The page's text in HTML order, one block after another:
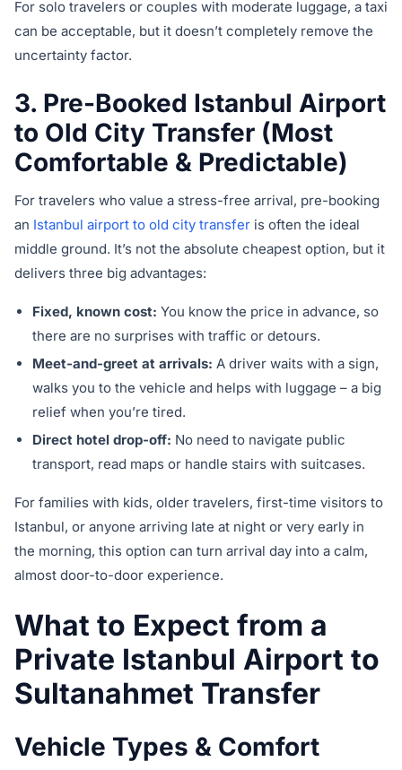
For solo travelers or couples with moderate luggage, a taxi
can be acceptable, but it doesn’t completely remove the
uncertainty factor.
3. Pre-Booked Istanbul Airport
to Old City Transfer (Most
Comfortable & Predictable)
For travelers who value a stress-free arrival, pre-booking
an Istanbul airport to old city transfer is often the ideal
middle ground. It’s not the absolute cheapest option, but it
delivers three big advantages:
Fixed, known cost: You know the price in advance, so
there are no surprises with traffic or detours.
Meet-and-greet at arrivals: A driver waits with a sign,
walks you to the vehicle and helps with luggage – a big
relief when you’re tired.
Direct hotel drop-off: No need to navigate public
transport, read maps or handle stairs with suitcases.
For families with kids, older travelers, first-time visitors to
Istanbul, or anyone arriving late at night or very early in
the morning, this option can turn arrival day into a calm,
almost door-to-door experience.
What to Expect from a
Private Istanbul Airport to
Sultanahmet Transfer
Vehicle Types & Comfort